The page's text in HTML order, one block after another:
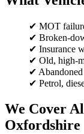
✔ MOT
✔ Broken-
✔ Insurance
✔ Old, high-
✔
✔ Petrol,
We Cover
Oxfordshire